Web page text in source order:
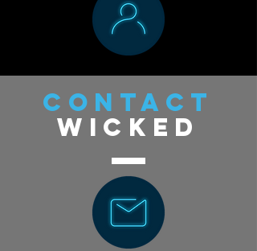
contact
wicked